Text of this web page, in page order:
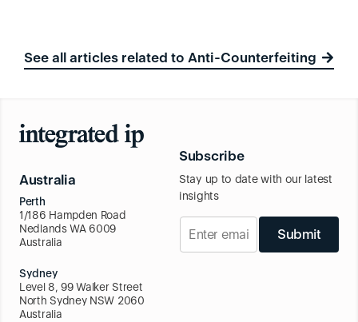
See all articles related to Anti-Counterfeiting
Australia
Perth
1/186 Hampden Road
Nedlands WA 6009
Australia
Sydney
Level 8, 99 Walker Street
North Sydney NSW 2060
Australia
Subscribe
Stay up to date with our latest
insights
Submit